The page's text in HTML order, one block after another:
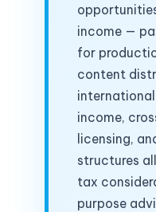
income —
for
content
international
income,
licensing,
structures
tax
purpose